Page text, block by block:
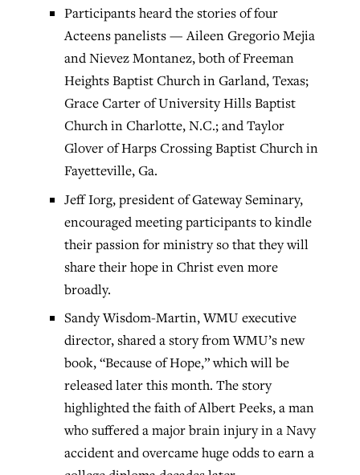
Participants heard the stories of four
Acteens panelists — Aileen Gregorio Mejia
and Nievez Montanez, both of Freeman
Heights Baptist Church in Garland, Texas;
Grace Carter of University Hills Baptist
Church in Charlotte, N.C.; and Taylor
Glover of Harps Crossing Baptist Church in
Fayetteville, Ga.
Jeff Iorg, president of Gateway Seminary,
encouraged meeting participants to kindle
their passion for ministry so that they will
share their hope in Christ even more
broadly.
Sandy Wisdom-Martin, WMU executive
director, shared a story from WMU’s new
book, “Because of Hope,” which will be
released later this month. The story
highlighted the faith of Albert Peeks, a man
who suffered a major brain injury in a Navy
accident and overcame huge odds to earn a